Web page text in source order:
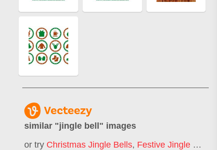
similar "jingle bell " images
or try Christmas Jingle Bells, Festive Jingle Bells